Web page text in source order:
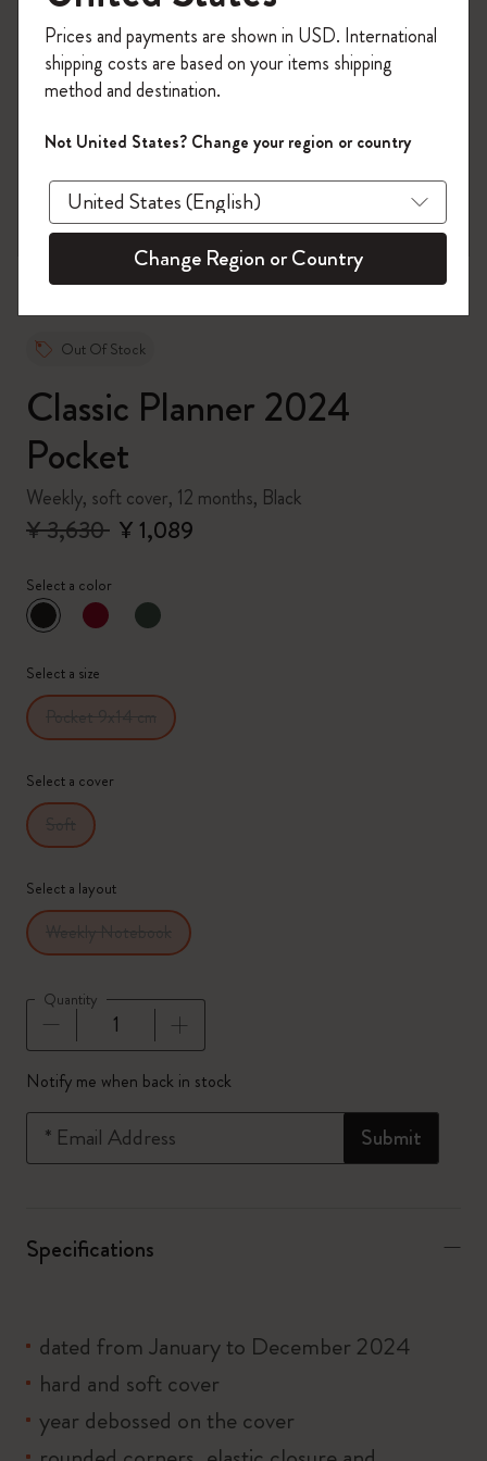
Out Of Stock
Classic Planner 2024
Pocket
Weekly, soft cover, 12 months, Black
¥ 3,630 ¥ 1,089
Select a color
selected
*Selected color
Select a size
Select a cover
Select a layout
Quantity
Quantity updated to 1
Notify me when back in stock
Submit
* Email Address
Specifications
dated from January to December 2024
hard and soft cover
year debossed on the cover
on your first orderusing the code
WELCOME10.
Create a Moleskine account to access exclusive
offers, member perks, and more inspiration.
Become a member!
Prices and payments are shown in USD. International
shipping costs are based on your items shipping
method and destination.
Not United States? Change your region or country
Change Region or Country